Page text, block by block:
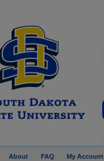
About FAQ My Account